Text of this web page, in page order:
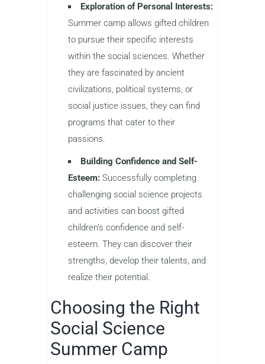
Exploration of Personal Interests:
Summer camp allows gifted children
to pursue their specific interests
within the social sciences. Whether
they are fascinated by ancient
civilizations, political systems, or
social justice issues, they can find
programs that cater to their
passions.
Building Confidence and Self-
Esteem: Successfully completing
challenging social science projects
and activities can boost gifted
children’s confidence and self-
esteem. They can discover their
strengths, develop their talents, and
realize their potential.
Choosing the Right
Social Science
Summer Camp